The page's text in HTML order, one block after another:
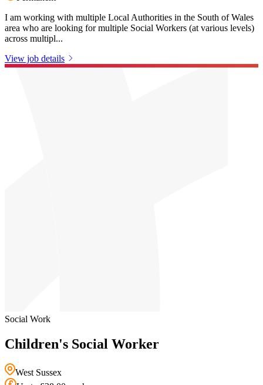
I am working with multiple Local Authorities in the South of Wales
area who are looking for multiple Social Workers (at various levels)
across multipl...
View job details
Social Work
Children's Social Worker
West Sussex